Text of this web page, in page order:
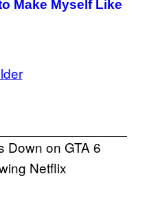
Make Myself Like